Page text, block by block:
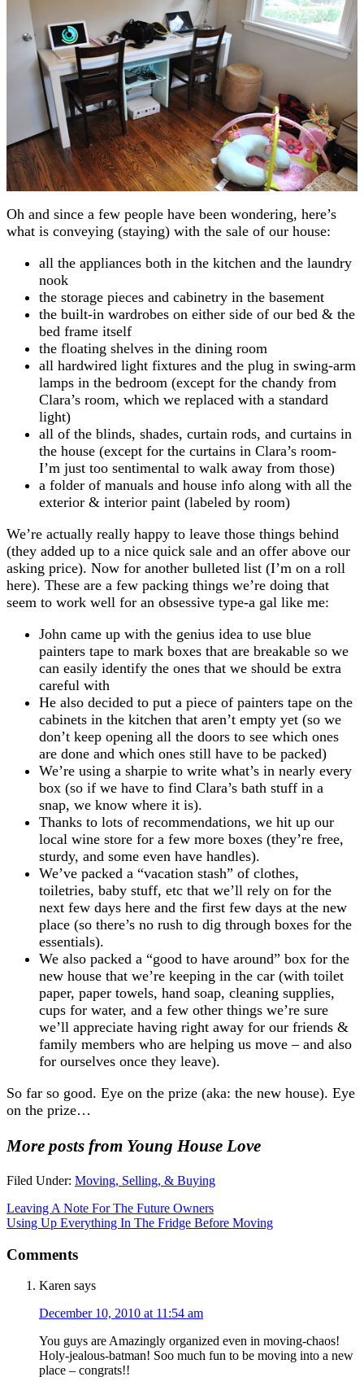
Oh and since a few people have been wondering, here’s
what is conveying (staying) with the sale of our house:
all the appliances both in the kitchen and the laundry
nook
the storage pieces and cabinetry in the basement
the built-in wardrobes on either side of our bed & the
bed frame itself
the floating shelves in the dining room
all hardwired light fixtures and the plug in swing-arm
lamps in the bedroom (except for the chandy from
Clara’s room, which we replaced with a standard
light)
all of the blinds, shades, curtain rods, and curtains in
the house (except for the curtains in Clara’s room-
I’m just too sentimental to walk away from those)
a folder of manuals and house info along with all the
exterior & interior paint (labeled by room)
We’re actually really happy to leave those things behind
(they added up to a nice quick sale and an offer above our
asking price). Now for another bulleted list (I’m on a roll
here). These are a few packing things we’re doing that
seem to work well for an obsessive type-a gal like me:
John came up with the genius idea to use blue
painters tape to mark boxes that are breakable so we
can easily identify the ones that we should be extra
careful with
He also decided to put a piece of painters tape on the
cabinets in the kitchen that aren’t empty yet (so we
don’t keep opening all the doors to see which ones
are done and which ones still have to be packed)
We’re using a sharpie to write what’s in nearly every
box (so if we have to find Clara’s bath stuff in a
snap, we know where it is).
Thanks to lots of recommendations, we hit up our
local wine store for a few more boxes (they’re free,
sturdy, and some even have handles).
We’ve packed a “vacation stash” of clothes,
toiletries, baby stuff, etc that we’ll rely on for the
next few days here and the first few days at the new
place (so there’s no rush to dig through boxes for the
essentials).
We also packed a “good to have around” box for the
new house that we’re keeping in the car (with toilet
paper, paper towels, hand soap, cleaning supplies,
cups for water, and a few other things we’re sure
we’ll appreciate having right away for our friends &
family members who are helping us move – and also
for ourselves once they leave).
So far so good. Eye on the prize (aka: the new house). Eye
on the prize…
More posts from Young House Love
Filed Under: Moving, Selling, & Buying
Leaving A Note For The Future Owners
Using Up Everything In The Fridge Before Moving
Comments
Karen says
December 10, 2010 at 11:54 am
You guys are Amazingly organized even in moving-chaos!
Holy-jealous-batman! Soo much fun to be moving into a new
place – congrats!!